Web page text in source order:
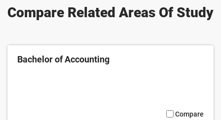
Compare Related Areas Of Study
Bachelor of Accounting
Compare